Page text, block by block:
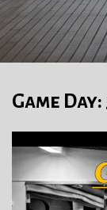
Game Day: